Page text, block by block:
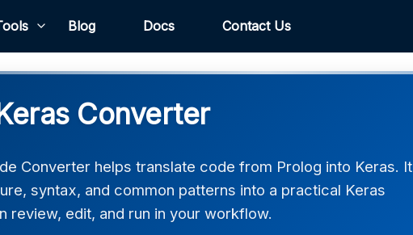
Blog Docs Contact Us
Converter
Converter helps translate code from Prolog into Keras. It
syntax, and common patterns into a practical Keras
review, edit, and run in your workflow.